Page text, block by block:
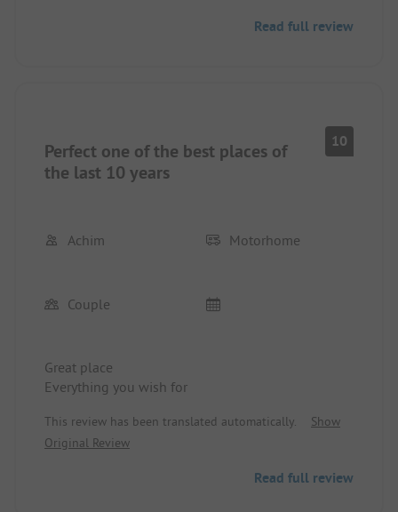
Read full review
Perfect one of the best places of
the last 10 years
10
Achim Motorhome
Couple
Great place
Everything you wish for
This review has been translated automatically.
Show
Original Review
Read full review